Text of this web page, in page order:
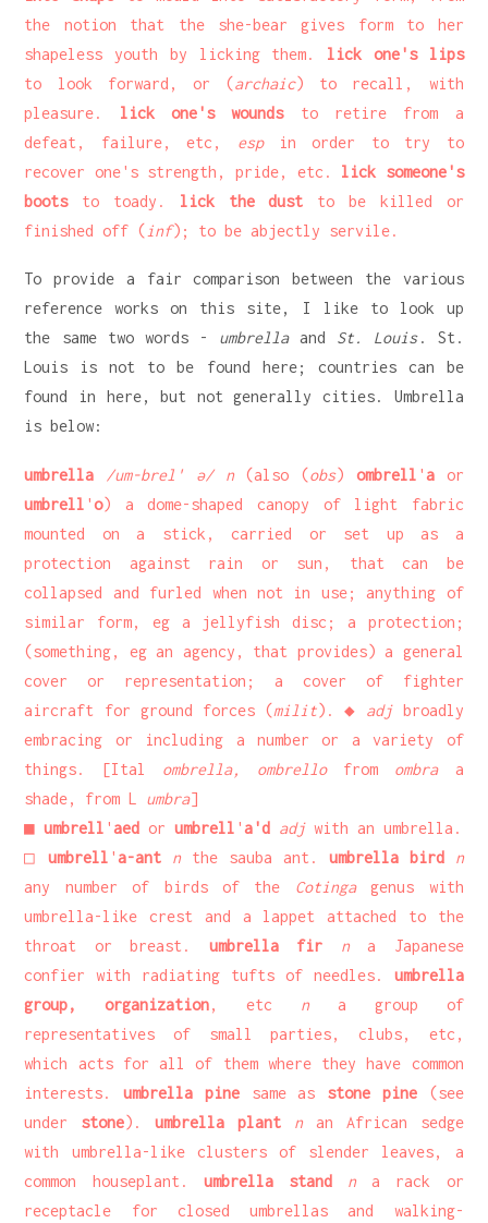
the notion that the she-bear gives form to her
shapeless youth by licking them. lick one's lips
to look forward, or (archaic) to recall, with
pleasure. lick one's woundsto retire from a
defeat, failure, etc, espin order to try to
recover one's strength, pride, etc. lick someone's
bootsto toady. lick the dust to be killed or
finished off ( inf); to be abjectly servile.
To provide a fair comparison between the various
reference works on this site, I like to look up
the same two words - umbrellaand St. Louis. St.
Louis is not to be found here; countries can be
found in here, but not generally cities. Umbrella
is below:
umbrella /um-brel' ə/ n(also (obs) ombrell 'aor
umbrell 'o) a dome-shaped canopy of light fabric
mounted on a stick, carried or set up as a
protection against rain or sun, that can be
collapsed and furled when not in use; anything of
similar form, eg a jellyfish disc; a protection;
(something, eg an agency, that provides) a general
cover or representation; a cover of fighter
aircraft for ground forces (milit). ◆ adjbroadly
embracing or including a number or a variety of
things. [Ital ombrella, ombrellofrom ombraa
shade, from L umbra]
■umbrell 'aed orumbrell 'a'd adjwith an umbrella.
□umbrell 'a-ant n the sauba ant. umbrella bird
n
any number of birds of the Cotingagenus with
umbrella-like crest and a lappet attached to the
throat or breast. umbrella fir na Japanese
confier with radiating tufts of needles. umbrella
group, organization, etc n a group of
representatives of small parties, clubs, etc,
which acts for all of them where they have common
interests.umbrella pinesame as stone pine(see
under stone).umbrella plant nan African sedge
with umbrella-like clusters of slender leaves, a
common houseplant. umbrella stand n a rack or
receptacle for closed umbrellas and walking-